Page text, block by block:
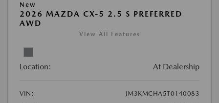
New
2026 MAZDA CX-5 2.5 S PREFERRED
AWD
View All Features
Location: At Dealership
VIN:
JM3KMCHA5T0140083